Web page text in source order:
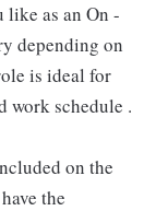
like as an On -
depending on
is ideal for
work schedule .
on the
the